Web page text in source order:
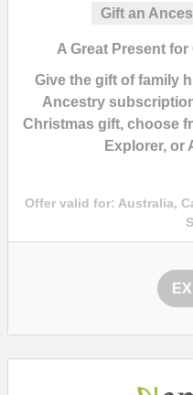
Gift an
A Great Present
Give the gift of family
Ancestry
Christmas gift, choose
Explorer, or
Offer valid for: Australia,